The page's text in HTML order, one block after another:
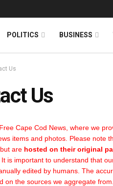
POLITICS BUSINESS
Us
Us
Cape Cod News, where we
items and photos. Please note
are hosted on their original
It is important to understand that
edited by humans. The
on the sources we aggregate